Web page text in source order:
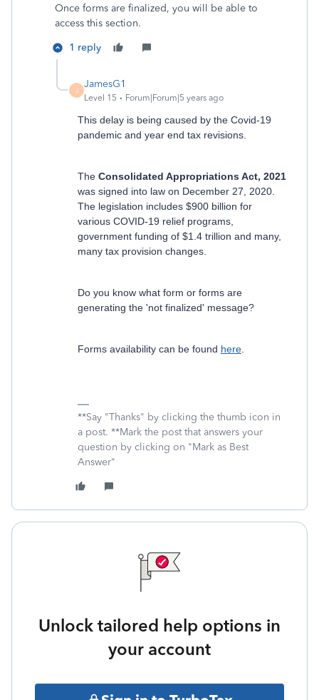
Once forms are finalized, you will be able to
access this section.
1 reply
J
JamesG1
Level 15 Forum|Forum|5 years ago
This delay is being caused by the Covid-19
pandemic and year end tax revisions.
The Consolidated Appropriations Act, 2021
was signed into law on December 27, 2020.
The legislation includes $900 billion for
various COVID-19 relief programs,
government funding of $1.4 trillion and many,
many tax provision changes.
Do you know what form or forms are
generating the 'not finalized' message?
Forms availability can be found here
**Say "Thanks" by clicking the thumb icon in
a post. **Mark the post that answers your
question by clicking on "Mark as Best
Answer"
Unlock tailored help options in
your account